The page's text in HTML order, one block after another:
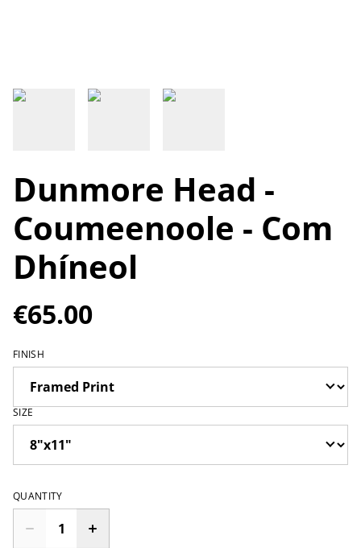
Dunmore Head -
Coumeenoole - Com
Dhíneol
€65.00
FINISH
SIZE
QUANTITY